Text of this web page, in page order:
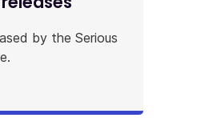
by the Serious